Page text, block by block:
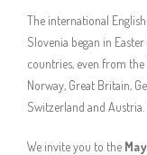
The international
Slovenia began in
countries, even from the
Norway, Great Britain,
Switzerland and Austria.
We invite you to the